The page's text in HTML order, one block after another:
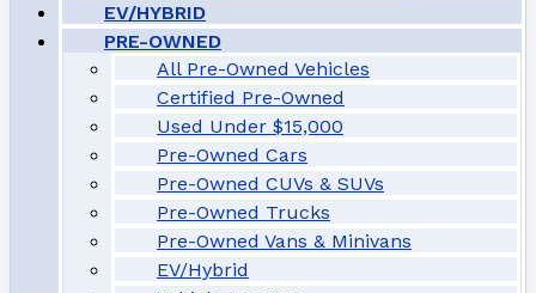
EV/HYBRID
PRE-OWNED
All Pre-Owned Vehicles
Certified Pre-Owned
Used Under $15,000
Pre-Owned Cars
Pre-Owned CUVs & SUVs
Pre-Owned Trucks
Pre-Owned Vans & Minivans
EV/Hybrid